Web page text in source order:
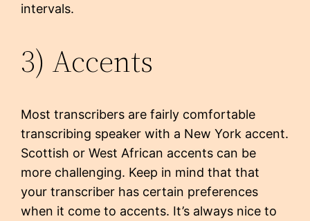
intervals.
3) Accents
Most transcribers are fairly comfortable
transcribing speaker with a New York accent.
Scottish or West African accents can be
more challenging. Keep in mind that that
your transcriber has certain preferences
when it come to accents. It’s always nice to